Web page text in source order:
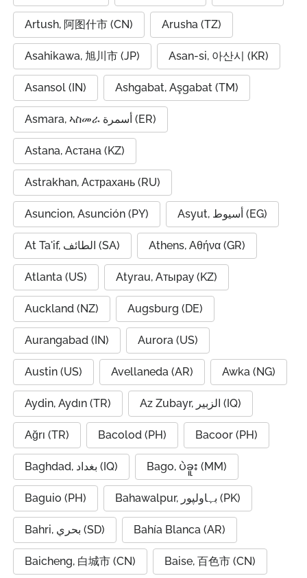
Artush, 阿图什市 (CN) Arusha (TZ)
Asahikawa, 旭川市 (JP) Asan-si, 아산시 (KR)
Asansol (IN) Ashgabat, Aşgabat (TM)
Asmara, ኣስመራ أسمرة (ER)
Astana, Астана (KZ)
Astrakhan, Астрахань (RU)
Asuncion, Asunción (PY) Asyut, أسيوط (EG)
At Ta'if, الطائف (SA) Athens, Αθήνα (GR)
Atlanta (US) Atyrau, Атырау (KZ)
Auckland (NZ) Augsburg (DE)
Aurangabad (IN) Aurora (US)
Austin (US) Avellaneda (AR) Awka (NG)
Aydin, Aydın (TR) Az Zubayr, الزبير (IQ)
Ağrı (TR) Bacolod (PH) Bacoor (PH)
Baghdad, بغداد (IQ) Bago, ပဲခူး (MM)
Baguio (PH) Bahawalpur, بہاولپور (PK)
Bahri, بحري (SD) Bahía Blanca (AR)
Baicheng, 白城市 (CN) Baise, 百色市 (CN)